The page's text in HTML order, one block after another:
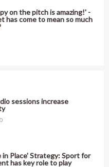
on the pitch is amazing!' -
has come to mean so much
sessions increase
in Place' Strategy: Sport for
has key role to play